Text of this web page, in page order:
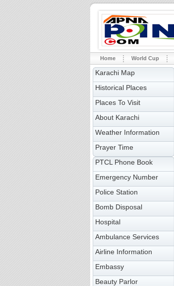
Home World Cup
Karachi Map
Historical Places
Places To Visit
About Karachi
Weather Information
Prayer Time
PTCL Phone Book
Emergency Number
Police Station
Bomb Disposal
Hospital
Ambulance Services
Airline Information
Embassy
Beauty Parlor